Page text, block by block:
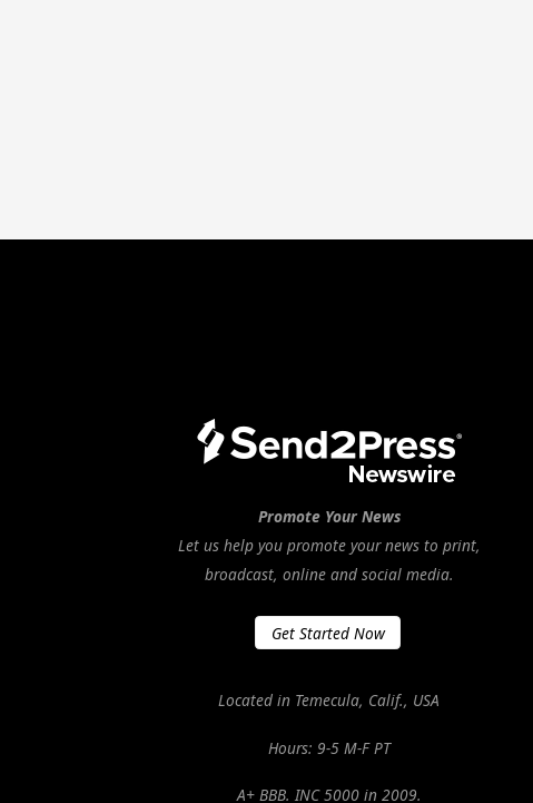
Promote Your News
Let us help you promote your news to print,
broadcast, online and social media.
Get Started Now
Located in Temecula, Calif., USA
Hours: 9-5 M-F PT
A+ BBB. INC 5000 in 2009.